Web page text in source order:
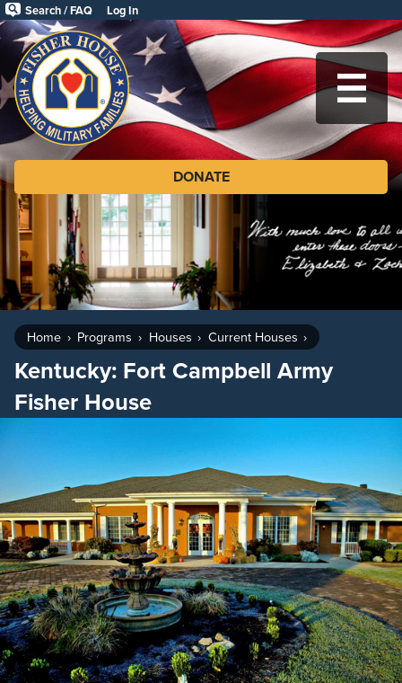
to
main
content
Search / FAQ Log In
Fisher
House
Foundation
DONATE
Home Programs Houses Current Houses
Kentucky: Fort Campbell Army
Fisher House